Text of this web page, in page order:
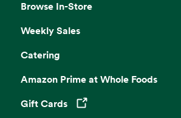
Browse In-Store
Weekly Sales
Catering
Amazon Prime at Whole Foods
Gift Cards
Opens in a new tab